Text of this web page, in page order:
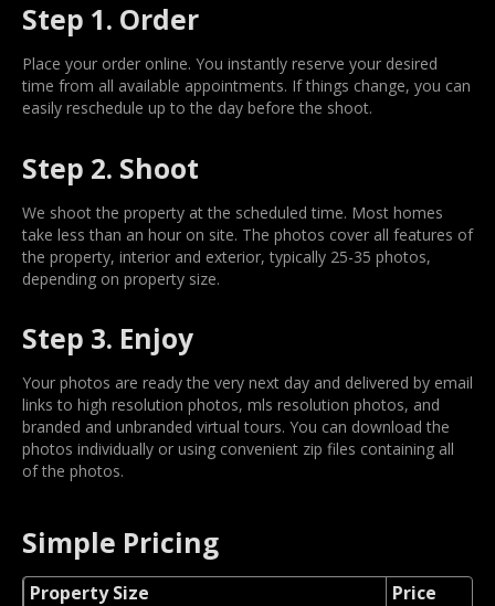
Step 1. Order
Place your order online. You instantly reserve your desired
time from all available appointments. If things change, you can
easily reschedule up to the day before the shoot.
Step 2. Shoot
We shoot the property at the scheduled time. Most homes
take less than an hour on site. The photos cover all features of
the property, interior and exterior, typically 25-35 photos,
depending on property size.
Step 3. Enjoy
Your photos are ready the very next day and delivered by email
links to high resolution photos, mls resolution photos, and
branded and unbranded virtual tours. You can download the
photos individually or using convenient zip files containing all
of the photos.
Simple Pricing
Property Size Price